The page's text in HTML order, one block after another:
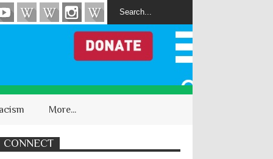
More...
CONNECT